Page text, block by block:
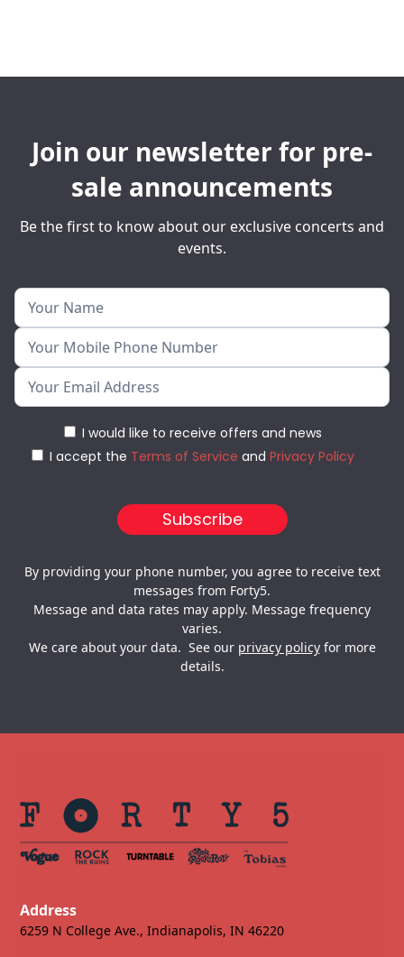
Join our newsletter for pre-
sale announcements
Be the first to know about our exclusive concerts and
events.
I would like to receive offers and news
I accept the Terms of Service and Privacy Policy
By providing your phone number, you agree to receive text
messages from Forty5.
Message and data rates may apply. Message frequency
varies.
We care about your data. See our privacy policyfor more
details.
Address
6259 N College Ave., Indianapolis, IN 46220